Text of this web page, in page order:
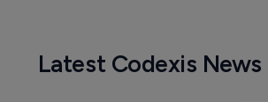
Latest Codexis News